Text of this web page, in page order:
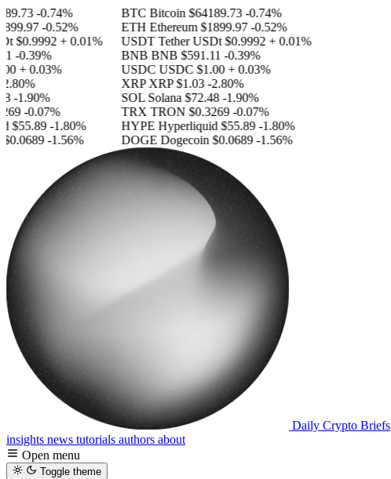
-0.74%
-0.52%
$0.9992 + 0.01%
-0.39%
+ 0.03%
-1.90%
-0.07%
$55.89 -1.80%
-1.56%
BTC Bitcoin$64189.73 -0.74%
ETH Ethereum$1899.97 -0.52%
USDT Tether USDt$0.9992 + 0.01%
BNB BNB$591.11 -0.39%
USDC USDC$1.00 + 0.03%
XRP XRP$1.03 -2.80%
SOL Solana$72.48 -1.90%
TRX TRON$0.3269 -0.07%
HYPE Hyperliquid$55.89 -1.80%
DOGE Dogecoin$0.0689 -1.56%
Daily Crypto Briefs
insights news tutorials authors about
Open menu
Toggle theme